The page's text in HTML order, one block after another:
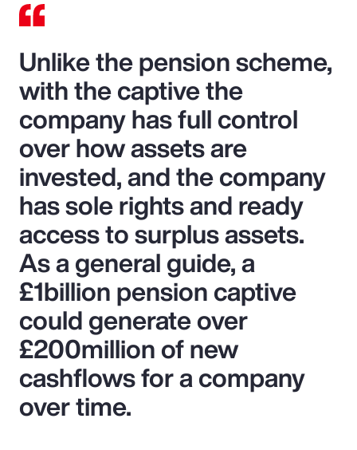
Unlike the pension scheme,
with the captive the
company has full control
over how assets are
invested, and the company
has sole rights and ready
access to surplus assets.
As a general guide, a
£1billion pension captive
could generate over
£200million of new
cashflows for a company
over time.